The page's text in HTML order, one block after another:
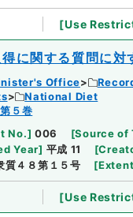
[Use
に関する質問に対
Office
National Diet
５巻
No.] 006 [Source of
Year] 平成 11 [
質４８第１５号 [
[Use